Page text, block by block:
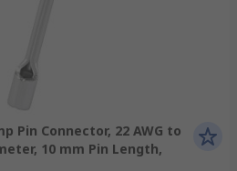
Pin Connector, 22 AWG to
10 mm Pin Length,